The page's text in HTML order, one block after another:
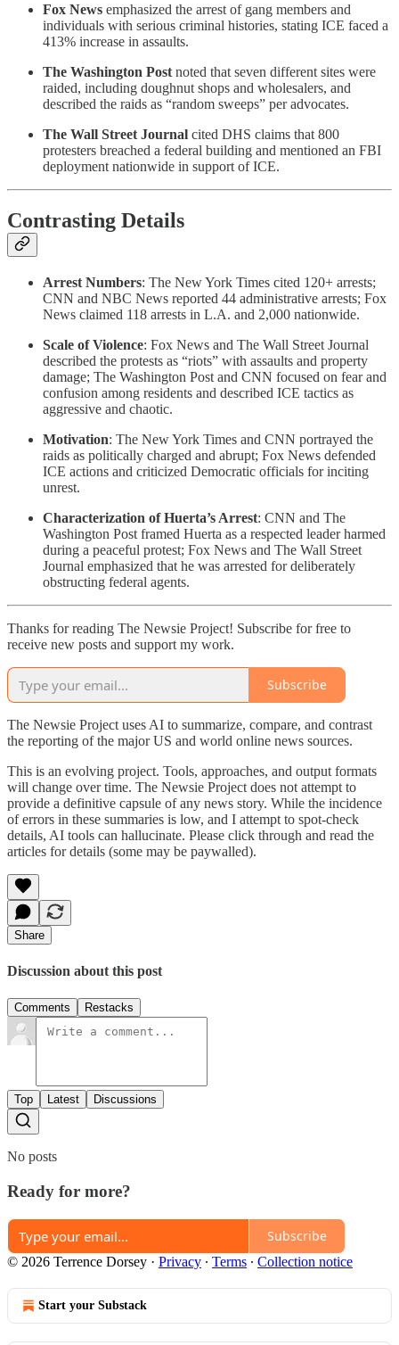
Fox News emphasized the arrest of gang members and
individuals with serious criminal histories, stating ICE faced a
413% increase in assaults.
The Washington Post noted that seven different sites were
raided, including doughnut shops and wholesalers, and
described the raids as “random sweeps” per advocates.
The Wall Street Journal cited DHS claims that 800
protesters breached a federal building and mentioned an FBI
deployment nationwide in support of ICE.
Contrasting Details
Arrest Numbers: The New York Times cited 120+ arrests;
CNN and NBC News reported 44 administrative arrests; Fox
News claimed 118 arrests in L.A. and 2,000 nationwide.
Scale of Violence: Fox News and The Wall Street Journal
described the protests as “riots” with assaults and property
damage; The Washington Post and CNN focused on fear and
confusion among residents and described ICE tactics as
aggressive and chaotic.
Motivation: The New York Times and CNN portrayed the
raids as politically charged and abrupt; Fox News defended
ICE actions and criticized Democratic officials for inciting
unrest.
Characterization of Huerta’s Arrest: CNN and The
Washington Post framed Huerta as a respected leader harmed
during a peaceful protest; Fox News and The Wall Street
Journal emphasized that he was arrested for deliberately
obstructing federal agents.
Thanks for reading The Newsie Project! Subscribe for free to
receive new posts and support my work.
Subscribe
The Newsie Project uses AI to summarize, compare, and contrast
the reporting of the major US and world online news sources.
This is an evolving project. Tools, approaches, and output formats
will change over time. The Newsie Project does not attempt to
provide a definitive capsule of any news story. While the incidence
of errors in these summaries is low, and I attempt to spot-check
details, AI tools can hallucinate. Please click through and read the
articles for details (some may be paywalled).
Share
Discussion about this post
Comments Restacks
Top Latest Discussions
No posts
Ready for more?
Subscribe
© 2026 Terrence Dorsey · Privacy ∙ Terms ∙ Collection notice
Start your Substack